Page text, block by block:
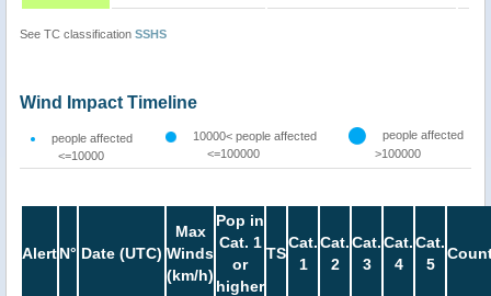
See TC classification SSHS
Wind Impact Timeline
people affected
<=10000
10000< people affected
<=100000
people affected
>100000
AlertN° Date (UTC)
Max
Winds
(km/h)
Pop in
Cat. 1
or
higher
TS
Cat.
1
Cat.
2
Cat.
3
Cat.
4
Cat.
5